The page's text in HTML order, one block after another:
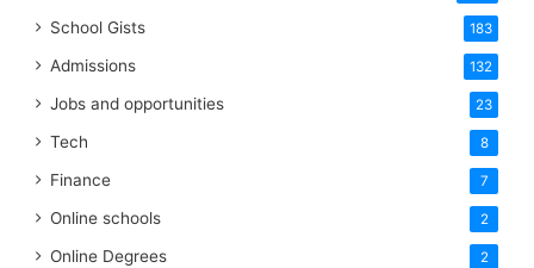
School Gists 183
Admissions 132
Jobs and opportunities 23
Tech 8
Finance 7
Online schools 2
Online Degrees 2